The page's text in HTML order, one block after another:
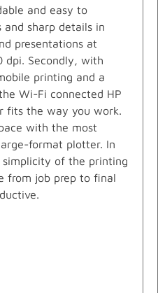
and easy to
and sharp details in
presentations at
dpi. Secondly, with
printing and a
Wi-Fi connected HP
fits the way you work.
with the most
format plotter. In
of the printing
from job prep to final